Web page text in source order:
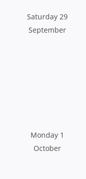
Saturday 29
September
Monday 1
October